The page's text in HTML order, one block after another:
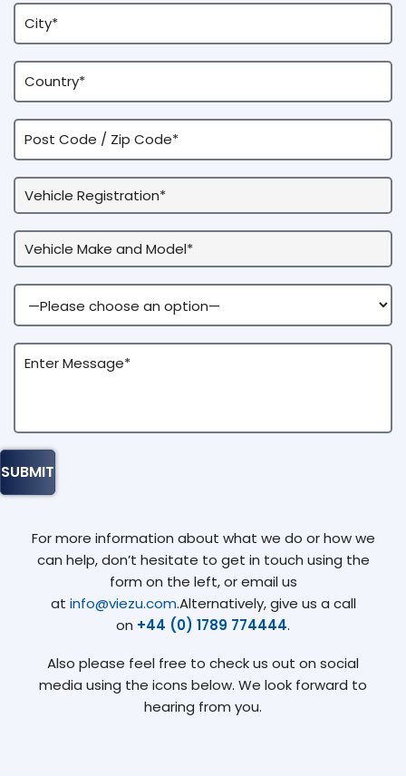
For more information about what we do or how we
can help, don’t hesitate to get in touch using the
form on the left, or email us
at info@viezu.com.Alternatively, give us a call
on +44 (0) 1789 774444.
Also please feel free to check us out on social
media using the icons below. We look forward to
hearing from you.